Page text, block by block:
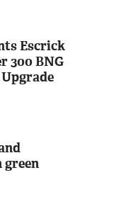
Escrick
300 BNG
green